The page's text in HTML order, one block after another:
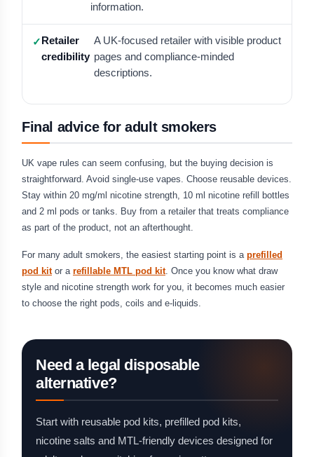
information.
Retailer
credibility
A UK-focused retailer with visible product
pages and compliance-minded
descriptions.
Final advice for adult smokers
UK vape rules can seem confusing, but the buying decision is
straightforward. Avoid single-use vapes. Choose reusable devices.
Stay within 20 mg/ml nicotine strength, 10 ml nicotine refill bottles
and 2 ml pods or tanks. Buy from a retailer that treats compliance
as part of the product, not an afterthought.
For many adult smokers, the easiest starting point is a prefilled
pod kitor a refillable MTL pod kit. Once you know what draw
style and nicotine strength work for you, it becomes much easier
to choose the right pods, coils and e-liquids.
Need a legal disposable
alternative?
Start with reusable pod kits, prefilled pod kits,
nicotine salts and MTL-friendly devices designed for